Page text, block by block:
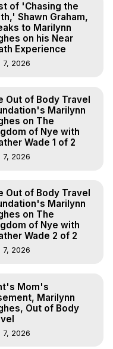
of 'Chasing the
Shawn Graham,
to Marilynn
on his Near
Experience
7, 2026
Out of Body Travel
Marilynn
on The
of Nye with
Wade 1 of 2
7, 2026
Out of Body Travel
Marilynn
on The
of Nye with
Wade 2 of 2
7, 2026
Mom's
Marilynn
Out of Body
7, 2026